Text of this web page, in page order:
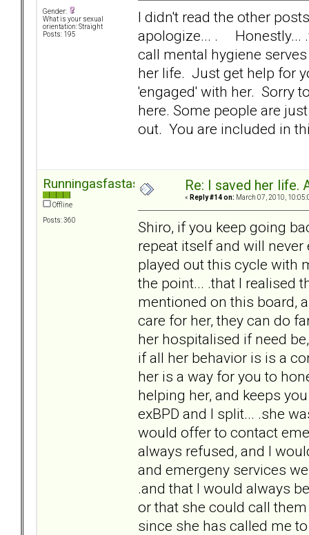
Gender:
What is your sexual
orientation: Straight
Posts: 195
I didn't read the other
apologize... . Honestly...
call mental hygiene
her life. Just get help for
'engaged' with her. Sorry
here. Some people are
out. You are included in
Runningasfastasican
Offline
Posts: 360
Re: I saved her life.
« Reply #14 on: March 07, 2010,
Shiro, if you keep going
repeat itself and will
played out this cycle with
the point... .that I realised
mentioned on this board,
care for her, they can do
her hospitalised if need
if all her behavior is is a
her is a way for you to
helping her, and keeps
exBPD and I split... .she
would offer to contact
always refused, and I
and emergeny services
.and that I would always
or that she could call
since she has called me